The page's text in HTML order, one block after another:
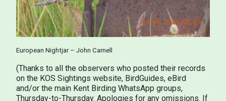
European Nightjar – John Carnell
(Thanks to all the observers who posted their records
on the KOS Sightings website, BirdGuides, eBird
and/or the main Kent Birding WhatsApp groups,
Thursday-to-Thursday. Apologies for any omissions. If